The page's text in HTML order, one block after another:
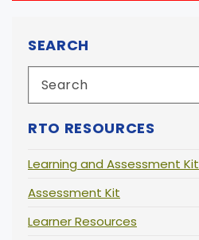
SEARCH
RTO RESOURCES
Learning and Assessment Kit
Assessment Kit
Learner Resources